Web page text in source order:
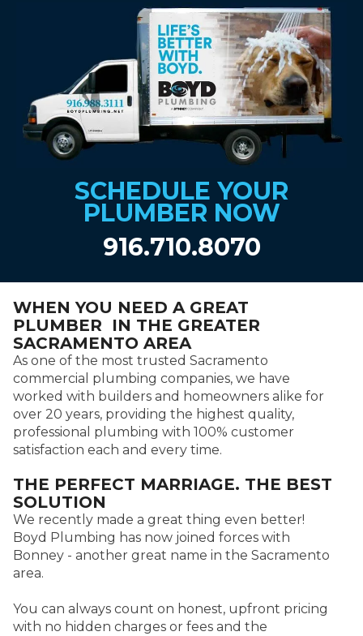
SCHEDULE YOUR
PLUMBER NOW
916.710.8070
WHEN YOU NEED A GREAT
PLUMBER IN THE GREATER
SACRAMENTO AREA
As one of the most trusted Sacramento
commercial plumbing companies, we have
worked with builders and homeowners alike for
over 20 years, providing the highest quality,
professional plumbing with 100% customer
satisfaction each and every time.
THE PERFECT MARRIAGE. THE BEST
SOLUTION
We recently made a great thing even better!
Boyd Plumbing has now joined forces with
Bonney - another great name in the Sacramento
area.
You can always count on honest, upfront pricing
with no hidden charges or fees and the